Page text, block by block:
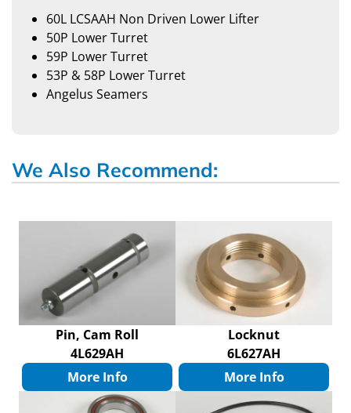
60L LCSAAH Non Driven Lower Lifter
50P Lower Turret
59P Lower Turret
53P & 58P Lower Turret
Angelus Seamers
We Also Recommend:
Pin, Cam Roll
4L629AH
More Info
Locknut
6L627AH
More Info